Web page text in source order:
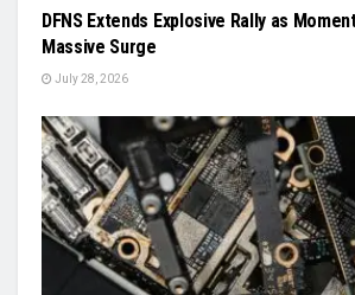
DFNS Extends Explosive Rally as
Massive Surge
July 28, 2026